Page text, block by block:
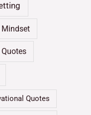
Mindset
Quotes